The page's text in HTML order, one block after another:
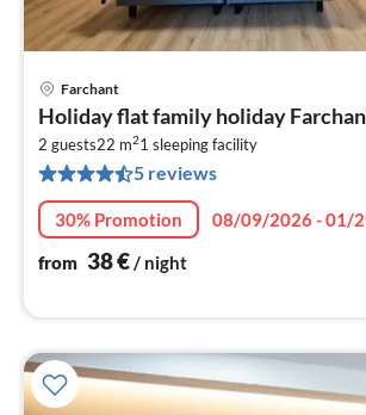
Farchant
Holiday flat family holiday
2 guests22 m21 sleeping facility
5 reviews
30% Promotion
08/09/2026 - 01/
from 38€/ night